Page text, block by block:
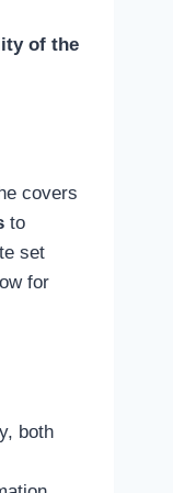
of the
covers
to
set
for
both